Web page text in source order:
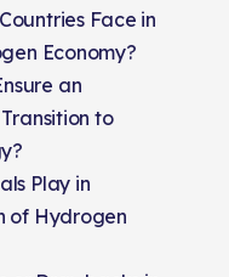
Face in
Economy?
an
to
Play in
of Hydrogen